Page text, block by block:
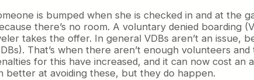
is bumped when she is checked in and at the
there’s no room. A voluntary denied boarding
takes the offer. In general VDBs aren’t an issue,
That’s when there aren’t enough volunteers
for this have increased, and it can now cost
better at avoiding these, but they do happen.